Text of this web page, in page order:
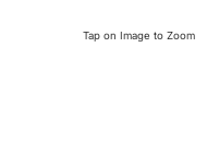
Tap on Image to Zoom